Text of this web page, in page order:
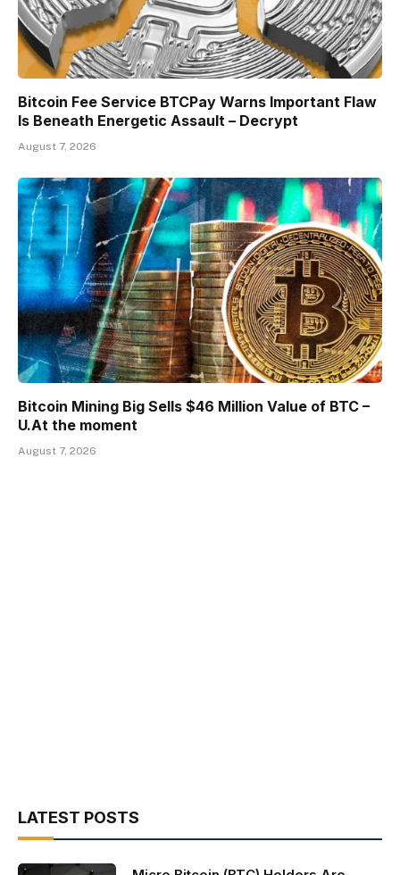
Bitcoin Fee Service BTCPay Warns Important Flaw
Is Beneath Energetic Assault – Decrypt
August 7, 2026
Bitcoin Mining Big Sells $46 Million Value of BTC –
U.At the moment
August 7, 2026
LATEST POSTS